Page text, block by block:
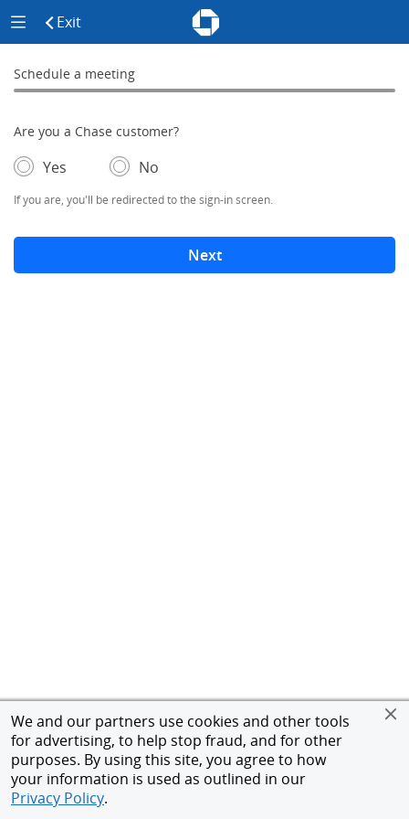
We and our partners use cookies and other tools
for advertising, to help stop fraud, and for other
purposes. By using this site, you agree to how
your information is used as outlined in our
Privacy Policy.
Chase - Meeting Scheduler Header
Meeting Scheduler Side Menu
Exit click to exit the siteChase Meeting Scheduler
Schedule a Meeting
Schedule a meeting
0% complete
Are you a Chase customer?
- If selected, you'll be redirected to the sign-in screen.
Yes – adds form elements below
No
If you are, you'll be redirected to the sign-in screen.
Next